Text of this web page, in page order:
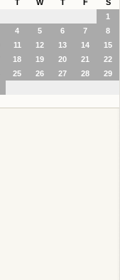
T W T F
S
1
4 5 6 7
8
11 12 13 14
15
18 19 20 21
22
25 26 27 28
29